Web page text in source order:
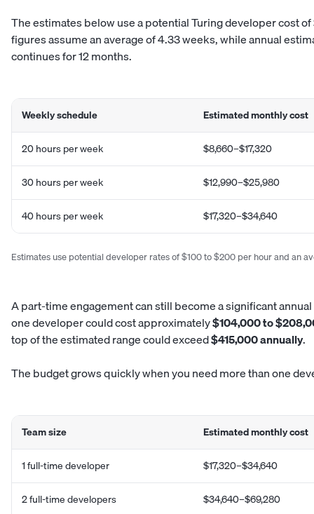
The estimates below use a potential Turing developer cost
figures assume an average of 4.33 weeks, while annual
continues for 12 months.
Weekly schedule Estimated monthly cost
20 hours per week $8,660–$17,320
30 hours per week $12,990–$25,980
40 hours per week $17,320–$34,640
Estimates use potential developer rates of $100 to $200 per hour and an
A part-time engagement can still become a significant
one developer could cost approximately$104,000 to
top of the estimated range could exceed$415,000 annually.
The budget grows quickly when you need more than one
Team size Estimated monthly cost
1 full-time developer $17,320–$34,640
2 full-time developers $34,640–$69,280